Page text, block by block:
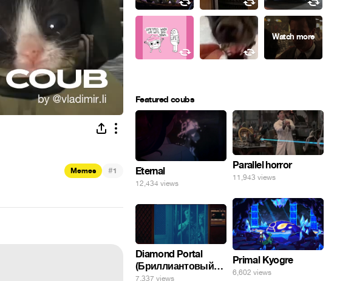
Memes #1
Featured coubs
Eternal
12,434 views
Parallel horror
11,943 views
Primal Kyogre
6,602 views
Diamond Portal
(Бриллиантовый
портал). Хэлпмить
7,337 views